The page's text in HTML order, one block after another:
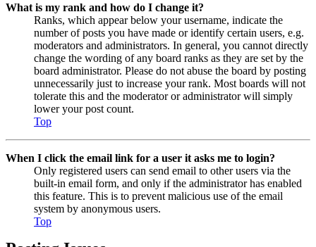
What is my rank and how do I change it?
Ranks, which appear below your username, indicate the
number of posts you have made or identify certain users, e.g.
moderators and administrators. In general, you cannot directly
change the wording of any board ranks as they are set by the
board administrator. Please do not abuse the board by posting
unnecessarily just to increase your rank. Most boards will not
tolerate this and the moderator or administrator will simply
lower your post count.
Top
When I click the email link for a user it asks me to login?
Only registered users can send email to other users via the
built-in email form, and only if the administrator has enabled
this feature. This is to prevent malicious use of the email
system by anonymous users.
Top